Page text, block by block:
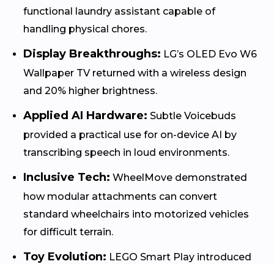
functional laundry assistant capable of
handling physical chores.
Display Breakthroughs: LG’s OLED Evo W6
Wallpaper TV returned with a wireless design
and 20% higher brightness.
Applied AI Hardware: Subtle Voicebuds
provided a practical use for on-device AI by
transcribing speech in loud environments.
Inclusive Tech: WheelMove demonstrated
how modular attachments can convert
standard wheelchairs into motorized vehicles
for difficult terrain.
Toy Evolution: LEGO Smart Play introduced